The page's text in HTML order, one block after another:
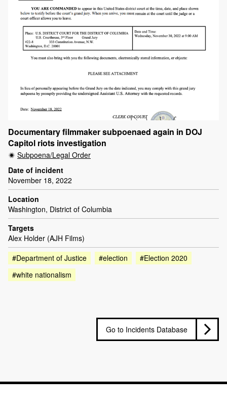
Documentary filmmaker subpoenaed again in DOJ
Capitol riots investigation
Subpoena/Legal Order
Date of incident
November 18, 2022
Location
Washington, District of Columbia
Targets
Alex Holder (AJH Films)
#Department of Justice
#election
#Election 2020
#white nationalism
Go to Incidents Database